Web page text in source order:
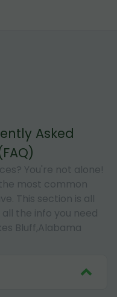
Asked
You're not alone!
most common
This section is all
the info you need
Bluff,Alabama